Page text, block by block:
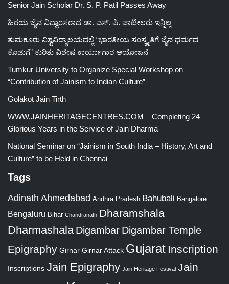
Senior Jain Scholar Dr. S. P. Patil Passes Away
ಹಿರಯ ಜೈನ ವಿದ್ವಾಂಸರಾದ ಡಾ. ಎಸ್. ಪಿ. ಪಾಟೀಲರು ಇನ್ನಿಲ್ಲ
ತುಮಕೂರು ವಿಶ್ವವಿದ್ಯಾಲಯದಲ್ಲಿ “ಭಾರತೀಯ ಸಂಸ್ಕೃತಿಗೆ ಜೈನ ಧರ್ಮದ
ಕೊಡುಗೆ” ಕುರಿತು ವಿಶೇಷ ಕಾರ್ಯಾಗಾರ ಆಯೋಜನೆ
Tumkur University to Organize Special Workshop on
“Contribution of Jainism to Indian Culture”
Golakot Jain Tirth
WWW.JAINHERITAGECENTRES.COM – Completing 24
Glorious Years in the Service of Jain Dharma
National Seminar on “Jainism in South India – History, Art and
Culture” to be Held in Chennai
Tags
Adinath Ahmedabad Andhra Pradesh Bahubali Bangalore
Bengaluru Bihar Chandranath Dharamshala
Dharmashala Digambar Digambar Temple
Epigraphy Girnar Girnar Attack Gujarat Inscription
Inscriptions Jain Epigraphy Jain Heritage Festival Jain